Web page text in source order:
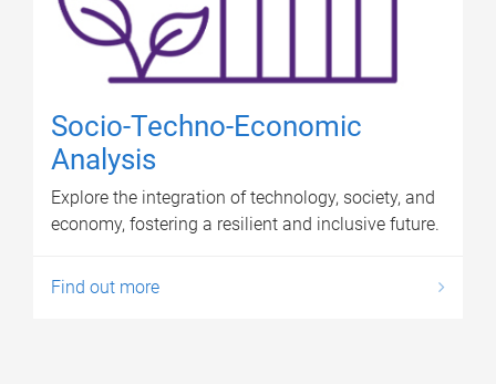
Socio-Techno-Economic
Analysis
Explore the integration of technology, society, and
economy, fostering a resilient and inclusive future.
Find out more